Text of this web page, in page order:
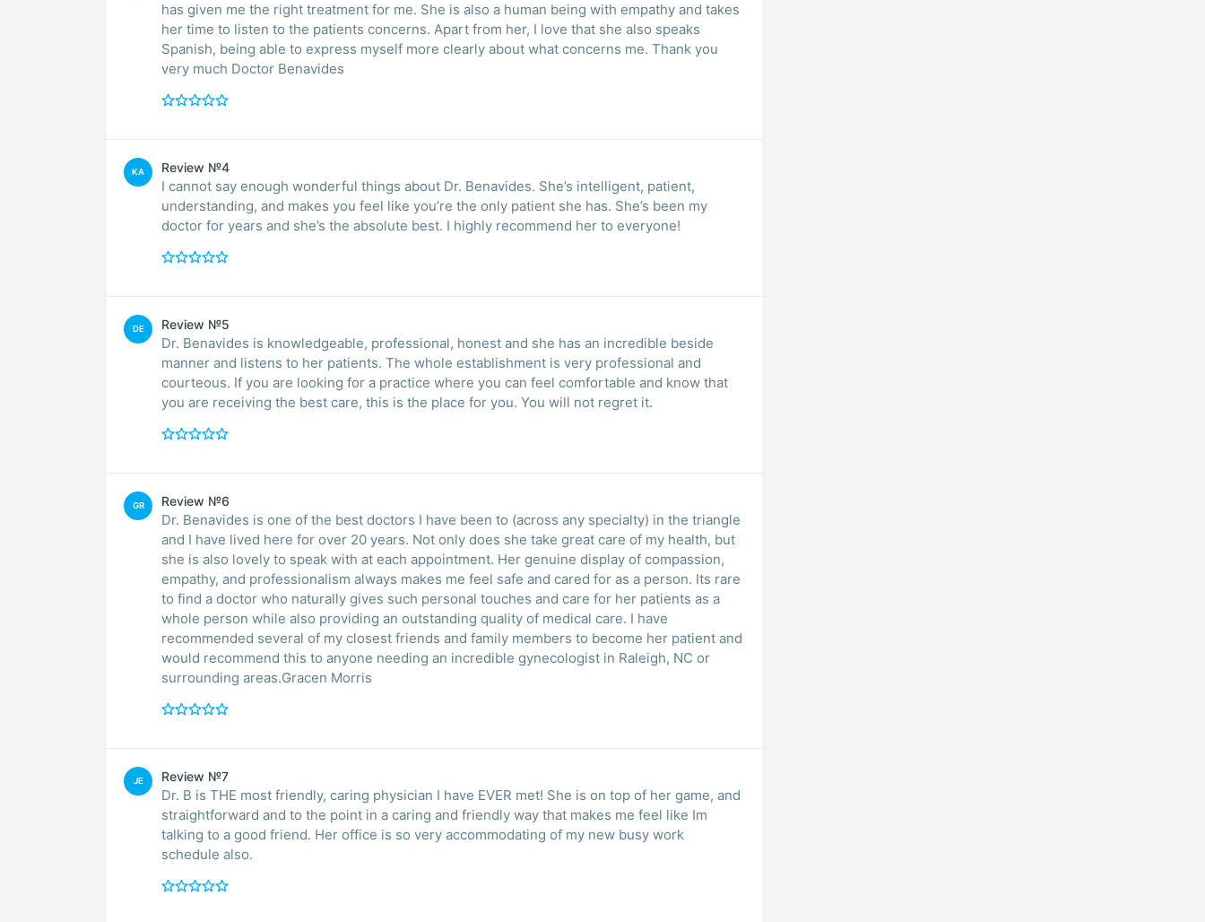
has given me the right treatment for me. She is also a human being with empathy and takes
her time to listen to the patients concerns. Apart from her, I love that she also speaks
Spanish, being able to express myself more clearly about what concerns me. Thank you
very much Doctor Benavides
KA Review №4
I cannot say enough wonderful things about Dr. Benavides. She’s intelligent, patient,
understanding, and makes you feel like you’re the only patient she has. She’s been my
doctor for years and she’s the absolute best. I highly recommend her to everyone!
DE Review №5
Dr. Benavides is knowledgeable, professional, honest and she has an incredible beside
manner and listens to her patients. The whole establishment is very professional and
courteous. If you are looking for a practice where you can feel comfortable and know that
you are receiving the best care, this is the place for you. You will not regret it.
GR Review №6
Dr. Benavides is one of the best doctors I have been to (across any specialty) in the triangle
and I have lived here for over 20 years. Not only does she take great care of my health, but
she is also lovely to speak with at each appointment. Her genuine display of compassion,
empathy, and professionalism always makes me feel safe and cared for as a person. Its rare
to find a doctor who naturally gives such personal touches and care for her patients as a
whole person while also providing an outstanding quality of medical care. I have
recommended several of my closest friends and family members to become her patient and
would recommend this to anyone needing an incredible gynecologist in Raleigh, NC or
surrounding areas.Gracen Morris
JE Review №7
Dr. B is THE most friendly, caring physician I have EVER met! She is on top of her game, and
straightforward and to the point in a caring and friendly way that makes me feel like Im
talking to a good friend. Her office is so very accommodating of my new busy work
schedule also.